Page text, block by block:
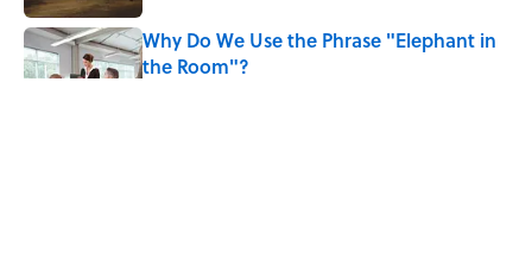
Why Do We Use the Phrase "Elephant in
the Room"?